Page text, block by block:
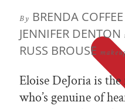
By BRENDA COFFEE
JENNIFER DENTON
RUSS BROUSE
Eloise DeJoria is
who’s genuine of